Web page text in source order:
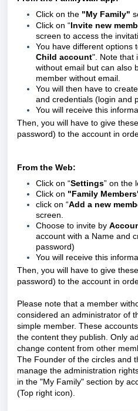
Click on the "My Family"
Click on “Invite new
screen to access the
You have different options
Child account". Note that
without email but can also
member without email.
You will then have to
and credentials (login and
You will receive this
Then, you will have to give
password) to the account in
From the Web:
Click on “Settings” on the
Click on "Family
click on “Add a new
screen.
Choose to invite by
account with a Name and
password)
You will receive this
Then, you will have to give
password) to the account in
Please note that a member
considered an administrator of
simple member. These
the content they publish. Only
change content from other
The Founder of the circles and
manage the administration
in the "My Family" section by
(Top right icon).